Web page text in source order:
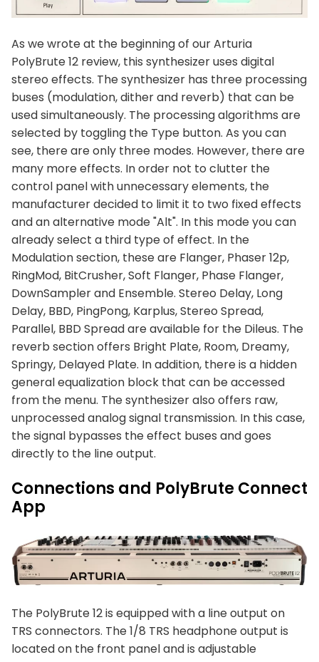
As we wrote at the beginning of our Arturia
PolyBrute 12 review, this synthesizer uses digital
stereo effects. The synthesizer has three processing
buses (modulation, dither and reverb) that can be
used simultaneously. The processing algorithms are
selected by toggling the Type button. As you can
see, there are only three modes. However, there are
many more effects. In order not to clutter the
control panel with unnecessary elements, the
manufacturer decided to limit it to two fixed effects
and an alternative mode "Alt". In this mode you can
already select a third type of effect. In the
Modulation section, these are Flanger, Phaser 12p,
RingMod, BitCrusher, Soft Flanger, Phase Flanger,
DownSampler and Ensemble. Stereo Delay, Long
Delay, BBD, PingPong, Karplus, Stereo Spread,
Parallel, BBD Spread are available for the Dileus. The
reverb section offers Bright Plate, Room, Dreamy,
Springy, Delayed Plate. In addition, there is a hidden
general equalization block that can be accessed
from the menu. The synthesizer also offers raw,
unprocessed analog signal transmission. In this case,
the signal bypasses the effect buses and goes
directly to the line output.
Connections and PolyBrute Connect
App
The PolyBrute 12 is equipped with a line output on
TRS connectors. The 1/8 TRS headphone output is
located on the front panel and is adjustable